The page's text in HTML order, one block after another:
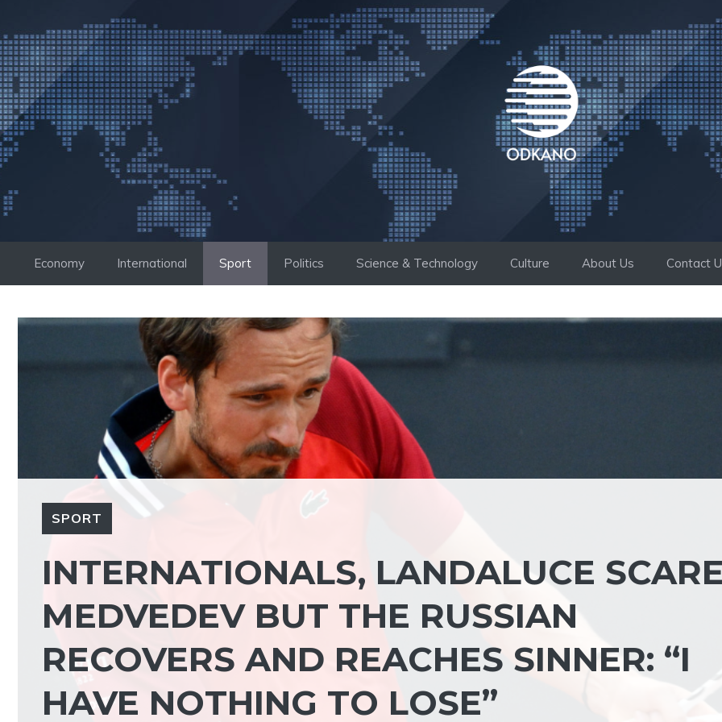
to
content
Economy International Sport Politics Science & Technology Culture About Us Contact
SPORT
INTERNATIONALS, LANDALUCE
MEDVEDEV BUT THE RUSSIAN
RECOVERS AND REACHES SINNER: “I
HAVE NOTHING TO LOSE”